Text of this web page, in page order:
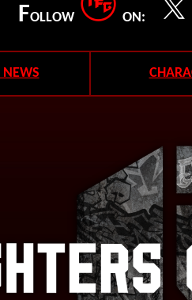
FOLLOW ON: